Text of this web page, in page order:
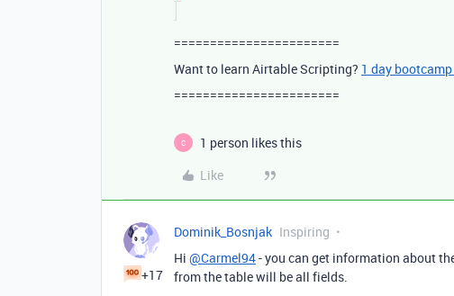
=======================
Want to learn Airtable Scripting? 1 day
=======================
C
1 person likes this
Like
+17
Dominik_Bosnjak Inspiring
Hi @Carmel94- you can get information about
from the table will be all fields.